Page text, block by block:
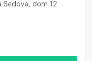
Sedova, dom 12